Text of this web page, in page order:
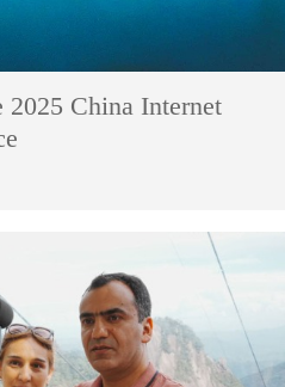
China Internet